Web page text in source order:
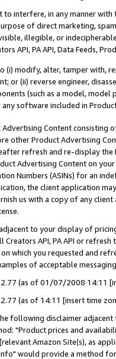
interfere, in any manner
of direct marketing,
illegible, or
API, PA API, Data Feeds,
(i) modify, alter, tamper with,
or (ii) reverse engineer,
(such as a model,
any software included in
Content
other Product Advertising
refresh and re-display the
Advertising Content on
Numbers (ASINs) for an
the client application
us with a copy of any
to your display of
Creators API, PA API or
which you requested and
of acceptable
(as of 01/07/2008 14:11
(as of 14:11 [insert time
following disclaimer
"Product prices and
Amazon Site(s), as
would provide a method